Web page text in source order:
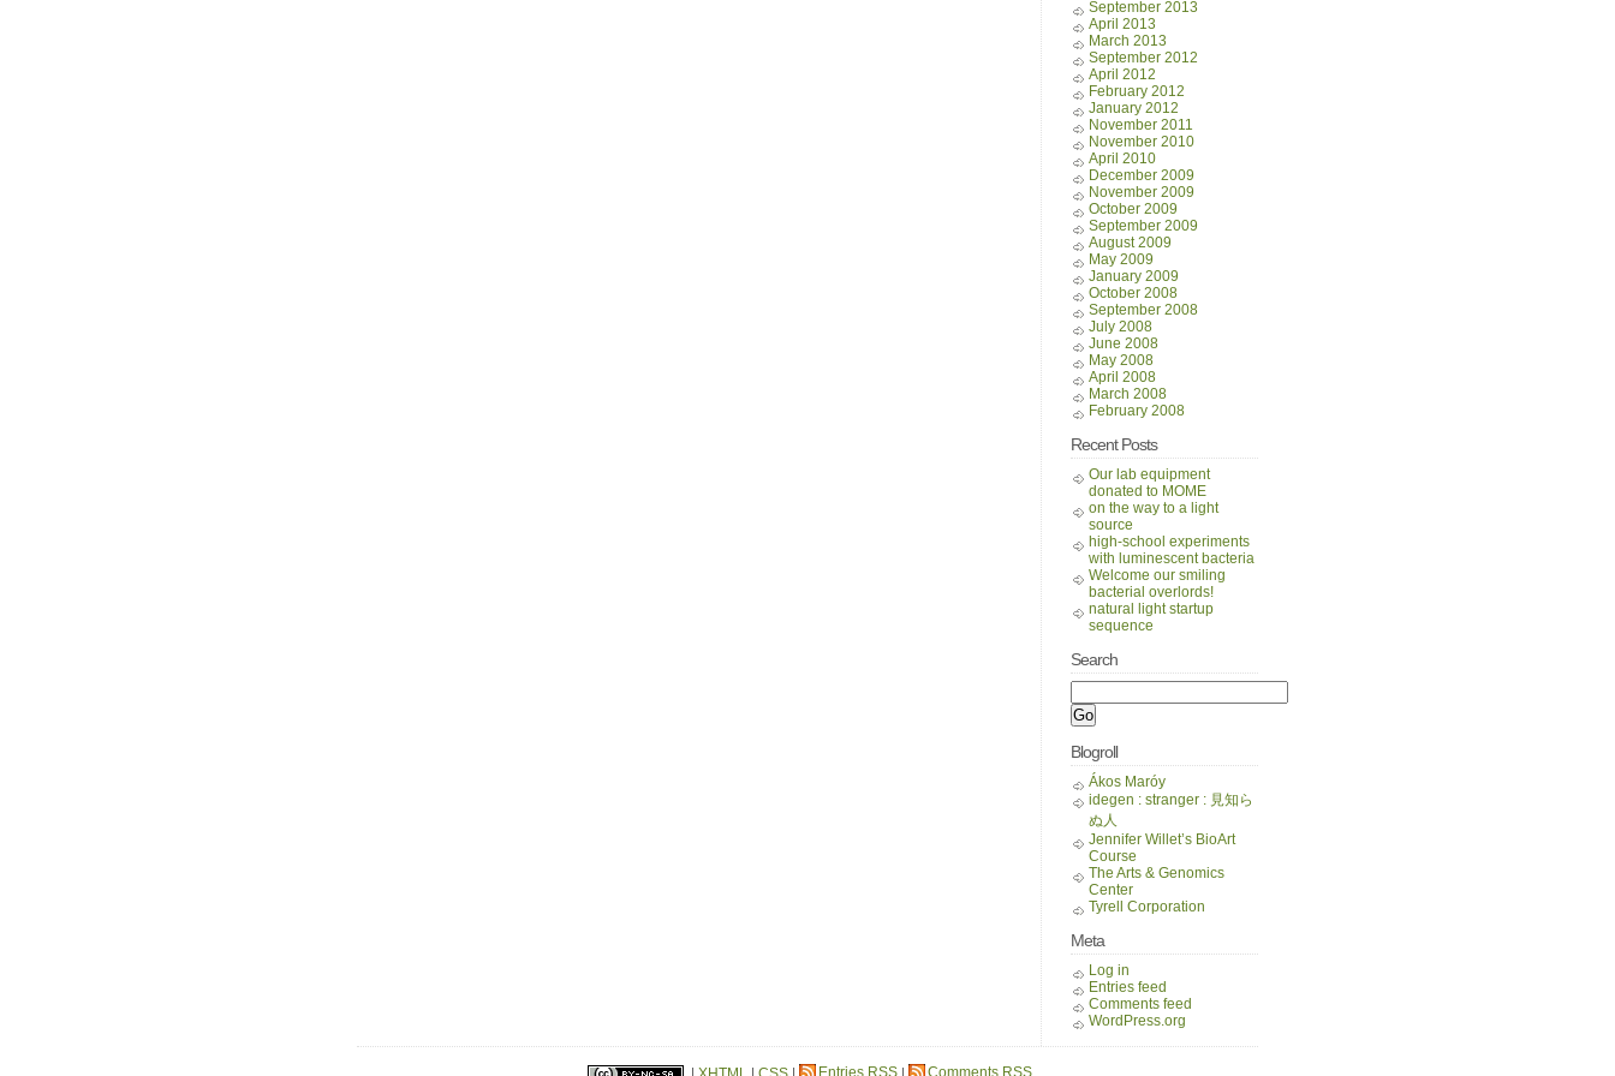
September 2013
April 2013
March 2013
September 2012
April 2012
February 2012
January 2012
November 2011
November 2010
April 2010
December 2009
November 2009
October 2009
September 2009
August 2009
May 2009
January 2009
October 2008
September 2008
July 2008
June 2008
May 2008
April 2008
March 2008
February 2008
Recent Posts
Our lab equipment
donated to MOME
on the way to a light
source
high-school experiments
with luminescent bacteria
Welcome our smiling
bacterial overlords!
natural light startup
sequence
Search
Blogroll
Ákos Maróy
idegen : stranger : 見知ら
ぬ人
Jennifer Willet’s BioArt
Course
The Arts & Genomics
Center
Tyrell Corporation
Meta
Log in
Entries feed
Comments feed
WordPress.org